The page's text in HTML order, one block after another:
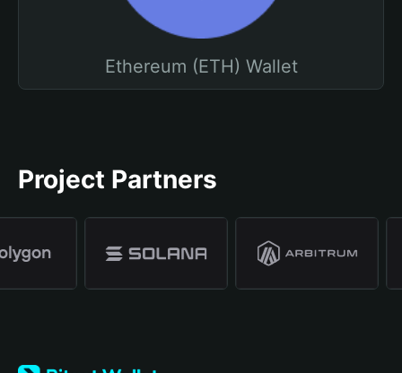
Ethereum (ETH) Wallet
Project Partners